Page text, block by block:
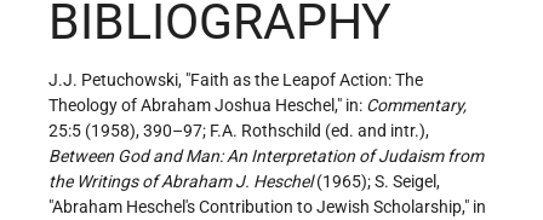
BIBLIOGRAPHY
J.J. Petuchowski, "Faith as the Leapof Action: The
Theology of Abraham Joshua Heschel," in: Commentary,
25:5 (1958), 390–97; F.A. Rothschild (ed. and intr.),
Between God and Man: An Interpretation of Judaism from
the Writings of Abraham J. Heschel(1965); S. Seigel,
"Abraham Heschel's Contribution to Jewish Scholarship," in